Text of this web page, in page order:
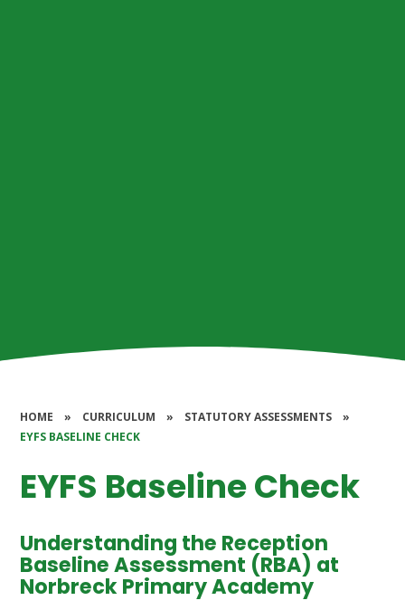
HOME » CURRICULUM » STATUTORY ASSESSMENTS
»
EYFS BASELINE CHECK
EYFS Baseline Check
Understanding the Reception
Baseline Assessment (RBA) at
Norbreck Primary Academy